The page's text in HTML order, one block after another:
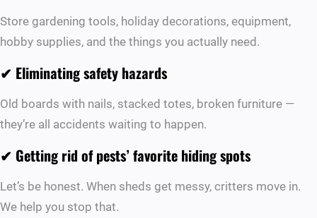
Store gardening tools, holiday decorations, equipment,
hobby supplies, and the things you actually need.
✔ Eliminating safety hazards
Old boards with nails, stacked totes, broken furniture —
they’re all accidents waiting to happen.
✔ Getting rid of pests’ favorite hiding spots
Let’s be honest. When sheds get messy, critters move in.
We help you stop that.